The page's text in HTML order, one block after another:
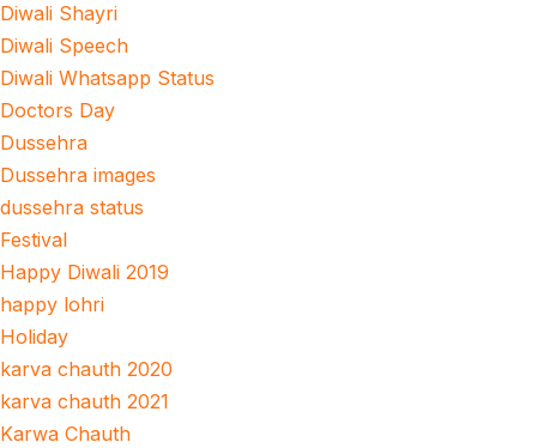
Diwali Shayri
Diwali Speech
Diwali Whatsapp Status
Doctors Day
Dussehra
Dussehra images
dussehra status
Festival
Happy Diwali 2019
happy lohri
Holiday
karva chauth 2020
karva chauth 2021
Karwa Chauth